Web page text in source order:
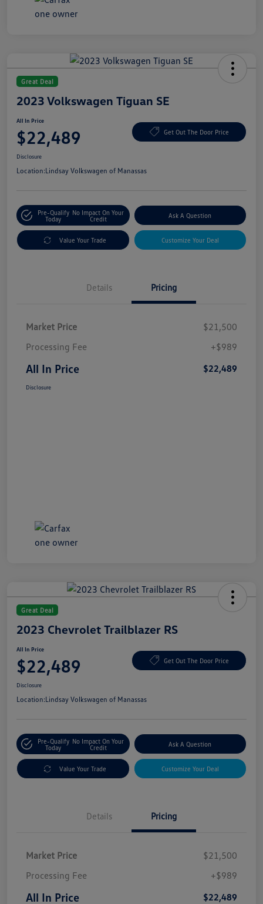
Great Deal
2023 Volkswagen Tiguan SE
All In Price
$22,489 Get Out The Door Price
Disclosure
Location:Lindsay Volkswagen of Manassas
Pre-Qualify
Today
No Impact On Your
Credit
Ask A Question
Value Your Trade Customize Your Deal
Details Pricing
Market Price
$21,500
Processing Fee
+$989
All In Price $22,489
Disclosure
Great Deal
2023 Chevrolet Trailblazer RS
All In Price
$22,489 Get Out The Door Price
Disclosure
Location:Lindsay Volkswagen of Manassas
Pre-Qualify
Today
No Impact On Your
Credit
Ask A Question
Value Your Trade Customize Your Deal
Details Pricing
Market Price
$21,500
Processing Fee
+$989
All In Price $22,489